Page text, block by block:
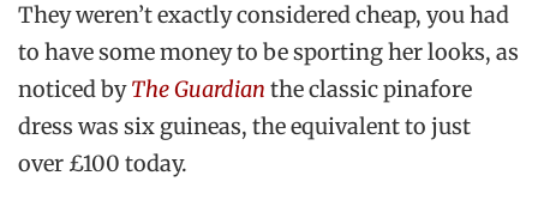
They weren’t exactly considered cheap, you had
to have some money to be sporting her looks, as
noticed byThe Guardian the classic pinafore
dress was six guineas, the equivalent to just
over £100 today.